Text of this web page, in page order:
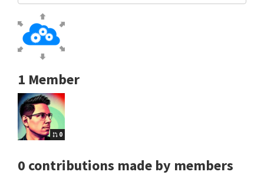
1 Member
0
0 contributions made by members